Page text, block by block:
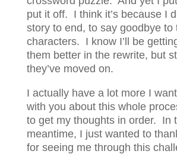
put it off. I think it’s because I
story to end, to say goodbye to
characters. I know I’ll be
them better in the rewrite, but
they’ve moved on.
I actually have a lot more I
with you about this whole
to get my thoughts in order. In
meantime, I just wanted to
for seeing me through this